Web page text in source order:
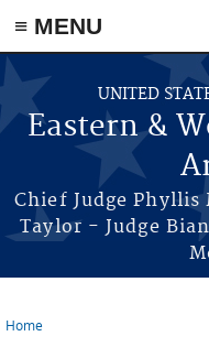
≡ MENU
Skip to main content
UNITED
Eastern &
Chief Judge Phyllis
Taylor - Judge
Home